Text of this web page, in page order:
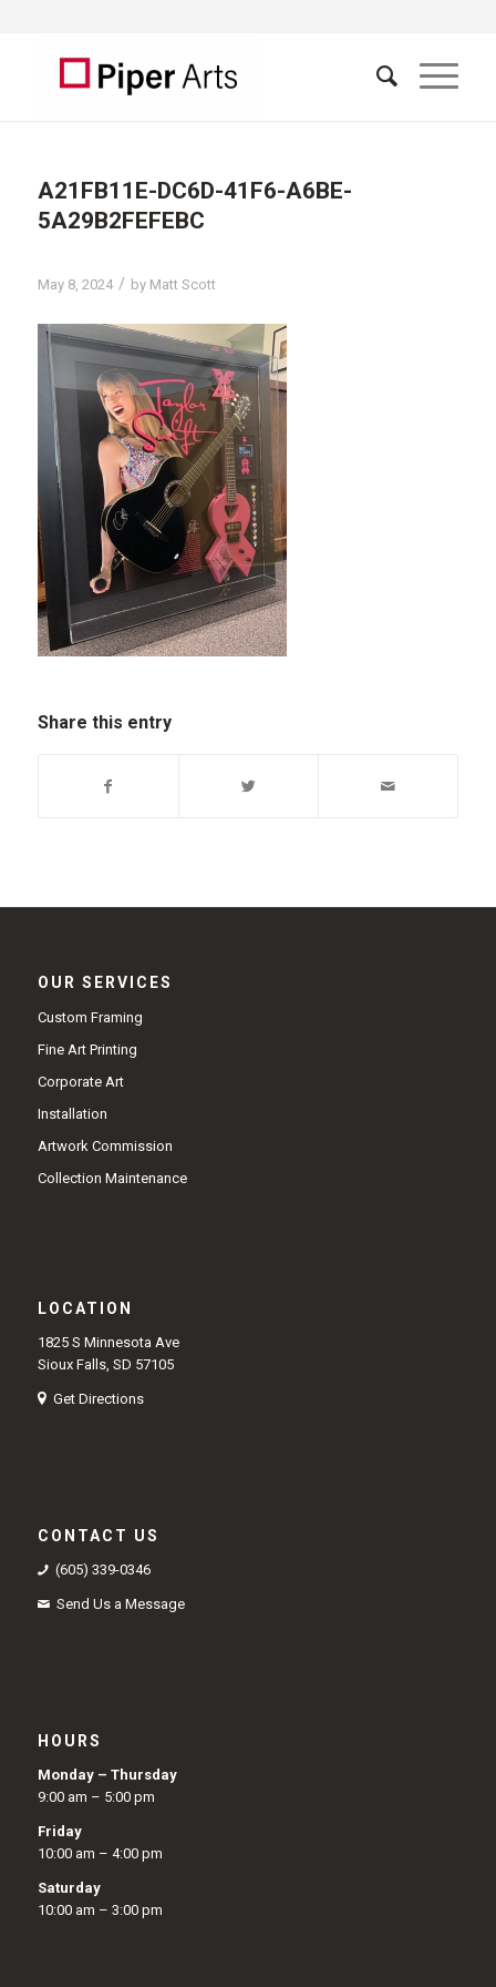
A21FB11E-DC6D-41F6-A6BE-
5A29B2FEFEBC
May 8, 2024 / by Matt Scott
Share this entry
OUR SERVICES
Custom Framing
Fine Art Printing
Corporate Art
Installation
Artwork Commission
Collection Maintenance
LOCATION
1825 S Minnesota Ave
Sioux Falls, SD 57105
Get Directions
CONTACT US
(605) 339-0346
Send Us a Message
HOURS
Monday – Thursday
9:00 am – 5:00 pm
Friday
10:00 am – 4:00 pm
Saturday
10:00 am – 3:00 pm